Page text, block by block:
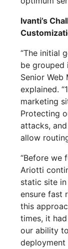
Ivanti’s
“The initial
be grouped
Senior Web
explained.
marketing
Protecting
attacks,
allow
“Before we
Ariotti
static site
ensure fast
this
times, it
our ability
deployment